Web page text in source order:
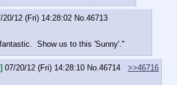
20/12 (Fri) 14:28:02 No. 46713
Show us to this 'Sunny'."
07/20/12 (Fri) 14:28:10 No. 46714
>>46716